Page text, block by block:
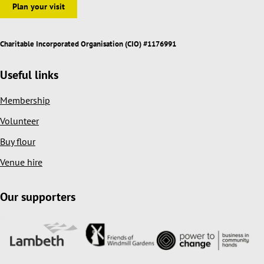
Plan your visit
Charitable Incorporated Organisation (CIO) #1176991
Useful links
Membership
Volunteer
Buy flour
Venue hire
Our supporters